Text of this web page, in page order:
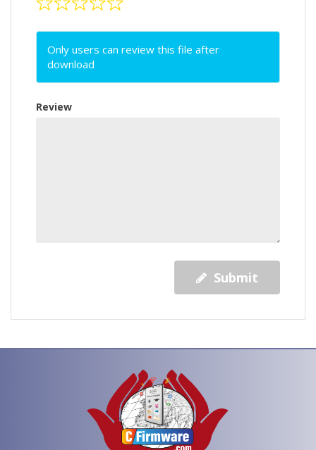
Only users can review this file after
download
Review
Submit